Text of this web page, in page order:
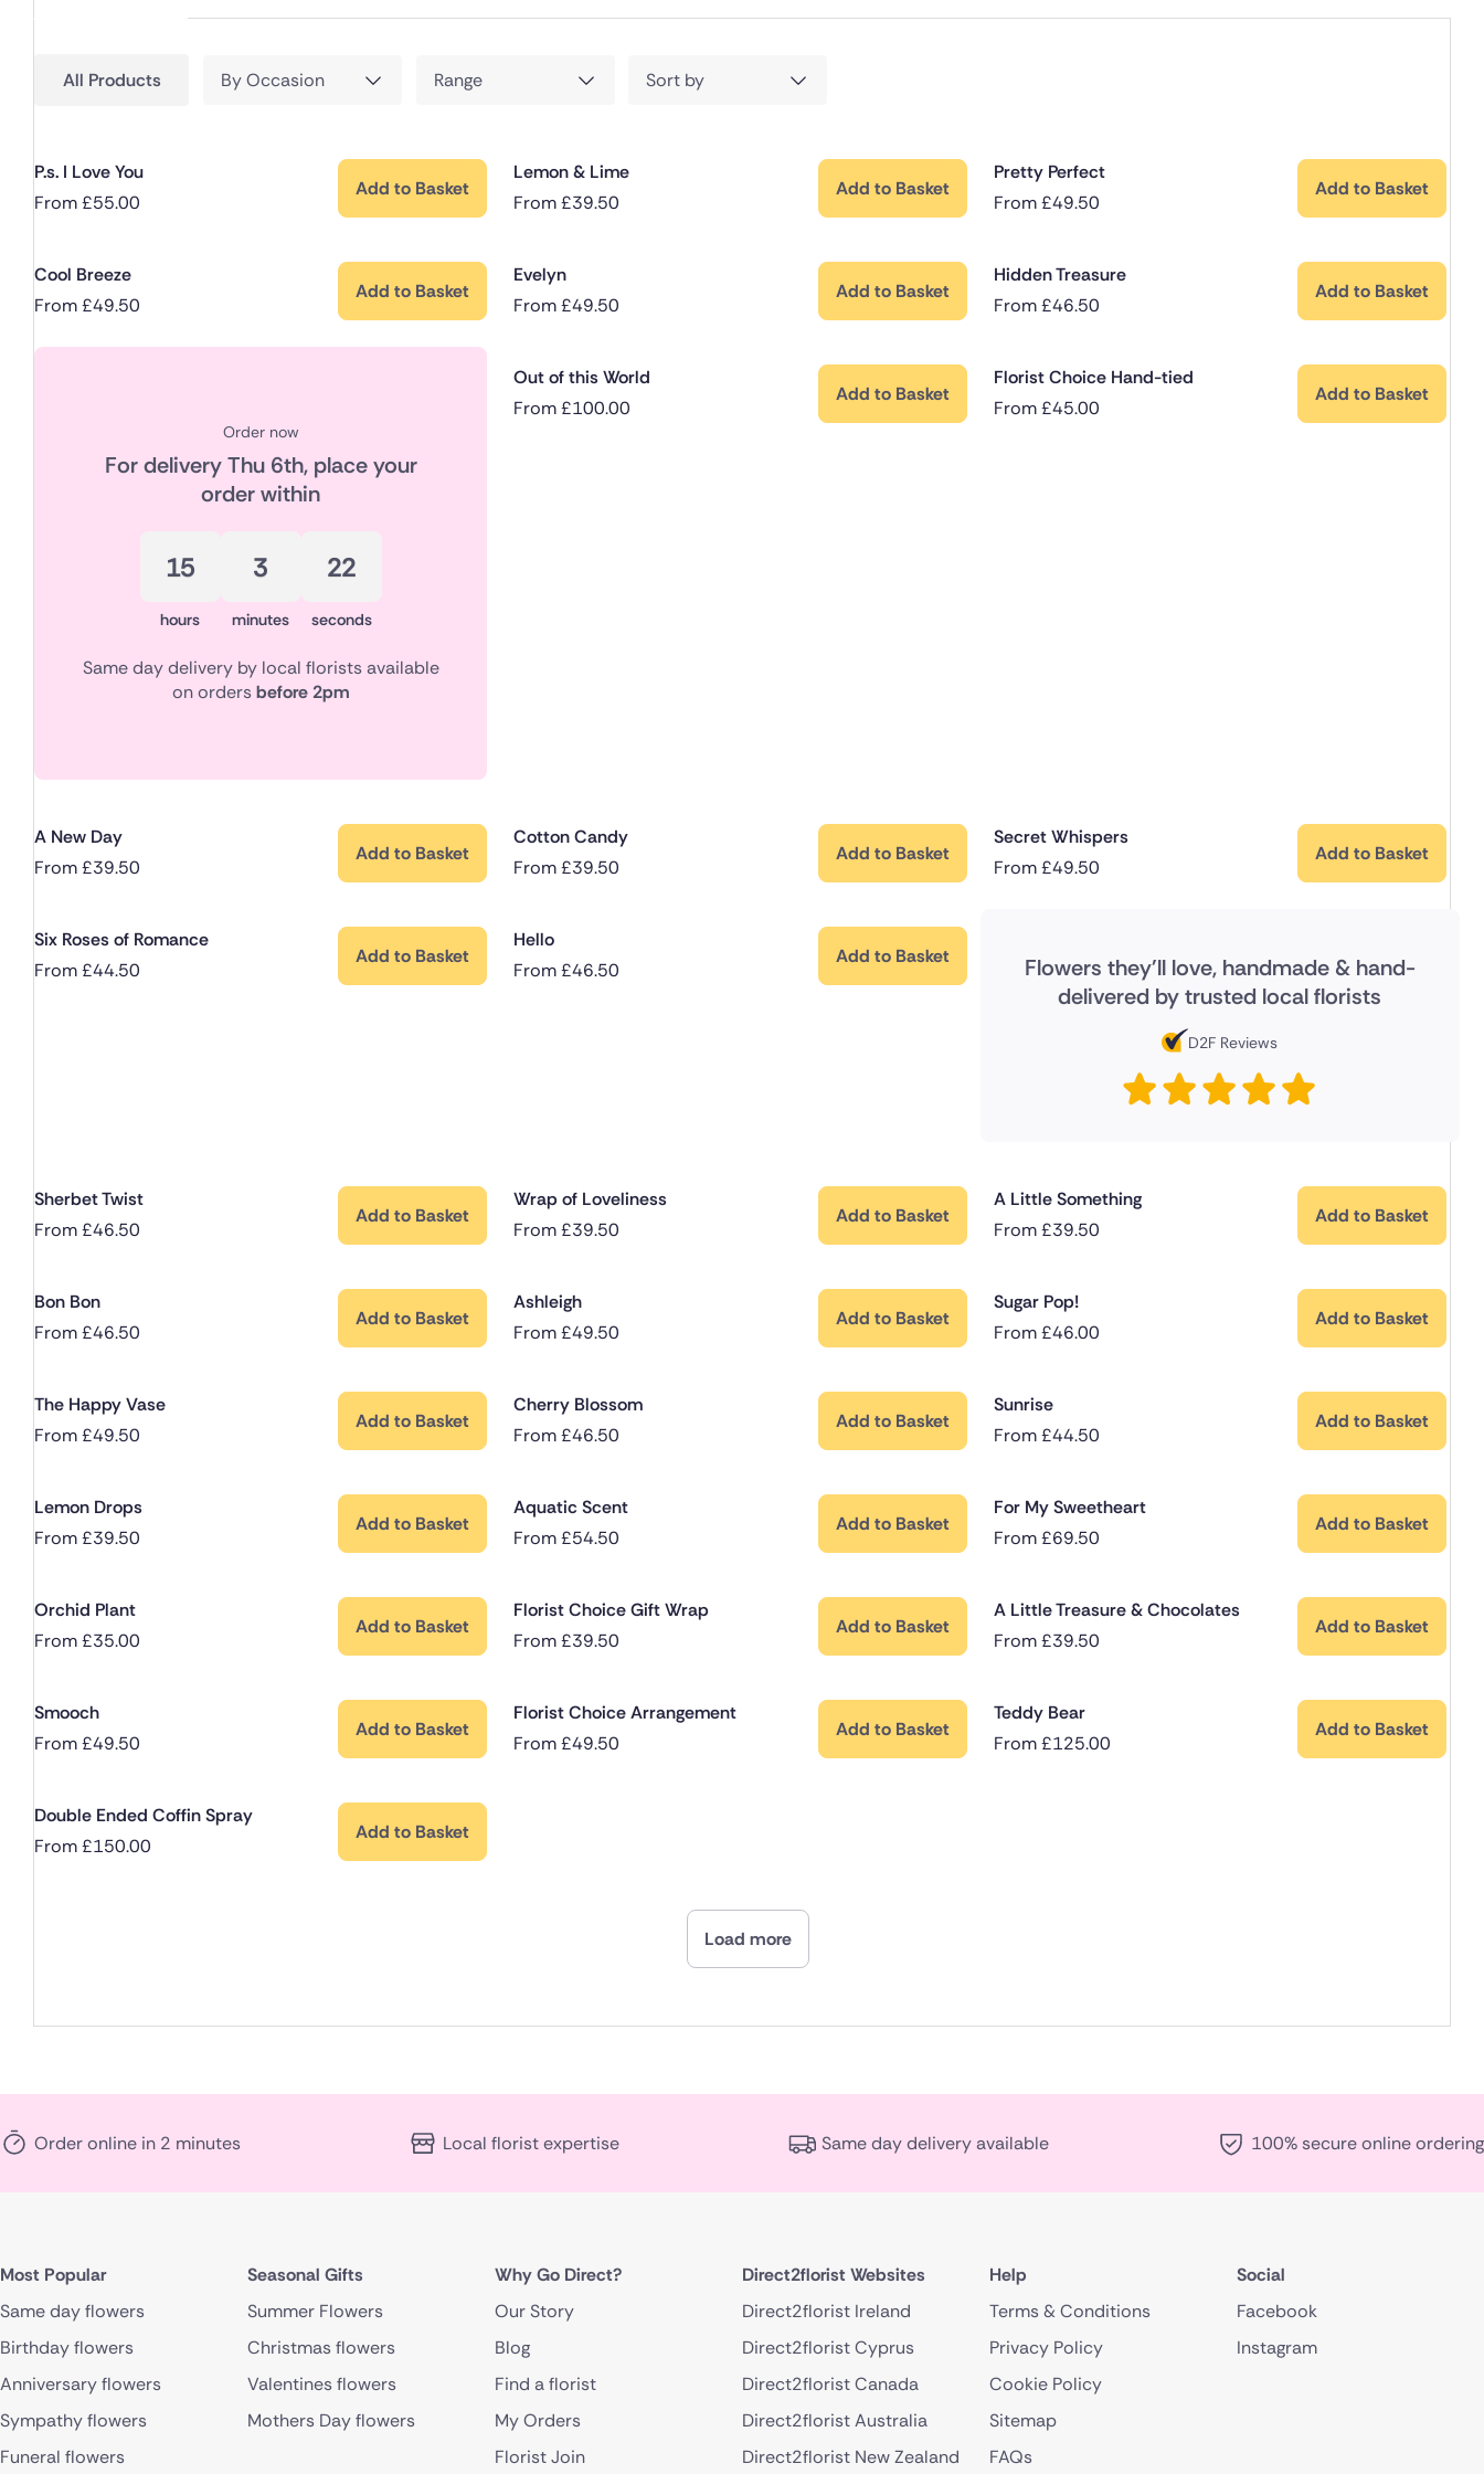
All Products By Occasion Range Sort by
P.s. I Love You
From£55.00
Add to Basket
Lemon & Lime
From£39.50
Add to Basket
Pretty Perfect
From£49.50
Add to Basket
Cool Breeze
From£49.50
Add to Basket
Evelyn
From£49.50
Add to Basket
Hidden Treasure
From£46.50
Add to Basket
Order now
For deliveryThu 6th, place your
order within
15
hours
3
minutes
21
seconds
Same day delivery by local florists available
on ordersbefore 2pm
Out of this World
From£100.00
Add to Basket
Florist Choice Hand-tied
From£45.00
Add to Basket
A New Day
From£39.50
Add to Basket
Cotton Candy
From£39.50
Add to Basket
Secret Whispers
From£49.50
Add to Basket
Six Roses of Romance
From£44.50
Add to Basket
Hello
From£46.50
Add to Basket
Flowers they'll love, handmade & hand-
delivered by trusted local florists
D2F Reviews
Sherbet Twist
From£46.50
Add to Basket
Wrap of Loveliness
From£39.50
Add to Basket
A Little Something
From£39.50
Add to Basket
Bon Bon
From£46.50
Add to Basket
Ashleigh
From£49.50
Add to Basket
Sugar Pop!
From£46.00
Add to Basket
The Happy Vase
From£49.50
Add to Basket
Cherry Blossom
From£46.50
Add to Basket
Sunrise
From£44.50
Add to Basket
Lemon Drops
From£39.50
Add to Basket
Aquatic Scent
From£54.50
Add to Basket
For My Sweetheart
From£69.50
Add to Basket
Orchid Plant
From£35.00
Add to Basket
Florist Choice Gift Wrap
From£39.50
Add to Basket
A Little Treasure & Chocolates
From£39.50
Add to Basket
Smooch
From£49.50
Add to Basket
Florist Choice Arrangement
From£49.50
Add to Basket
Teddy Bear
From£125.00
Add to Basket
Double Ended Coffin Spray
From£150.00
Add to Basket
Load more
Order online in 2 minutes Local florist expertise Same day delivery available 100% secure online ordering
Most Popular
Same day flowers
Birthday flowers
Anniversary flowers
Sympathy flowers
Funeral flowers
Seasonal Gifts
Summer Flowers
Christmas flowers
Valentines flowers
Mothers Day flowers
Why Go Direct?
Our Story
Blog
Find a florist
My Orders
Florist Join
Direct2florist Websites
Direct2florist Ireland
Direct2florist Cyprus
Direct2florist Canada
Direct2florist Australia
Direct2florist New Zealand
Help
Terms & Conditions
Privacy Policy
Cookie Policy
Sitemap
FAQs
Social
Facebook
Instagram